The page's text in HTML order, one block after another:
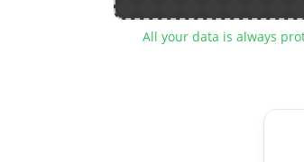
All your data is always